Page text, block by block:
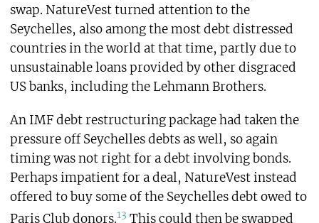
swap. NatureVest turned attention to the
Seychelles, also among the most debt distressed
countries in the world at that time, partly due to
unsustainable loans provided by other disgraced
US banks, including the Lehmann Brothers.
An IMF debt restructuring package had taken the
pressure off Seychelles debts as well, so again
timing was not right for a debt involving bonds.
Perhaps impatient for a deal, NatureVest instead
offered to buy some of the Seychelles debt owed to
Paris Club donors.13 This could then be swapped